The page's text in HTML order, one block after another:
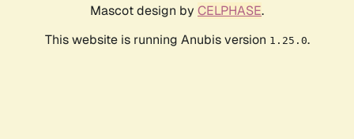
Mascot design by CELPHASE.
This website is running Anubis version 1.25.0.